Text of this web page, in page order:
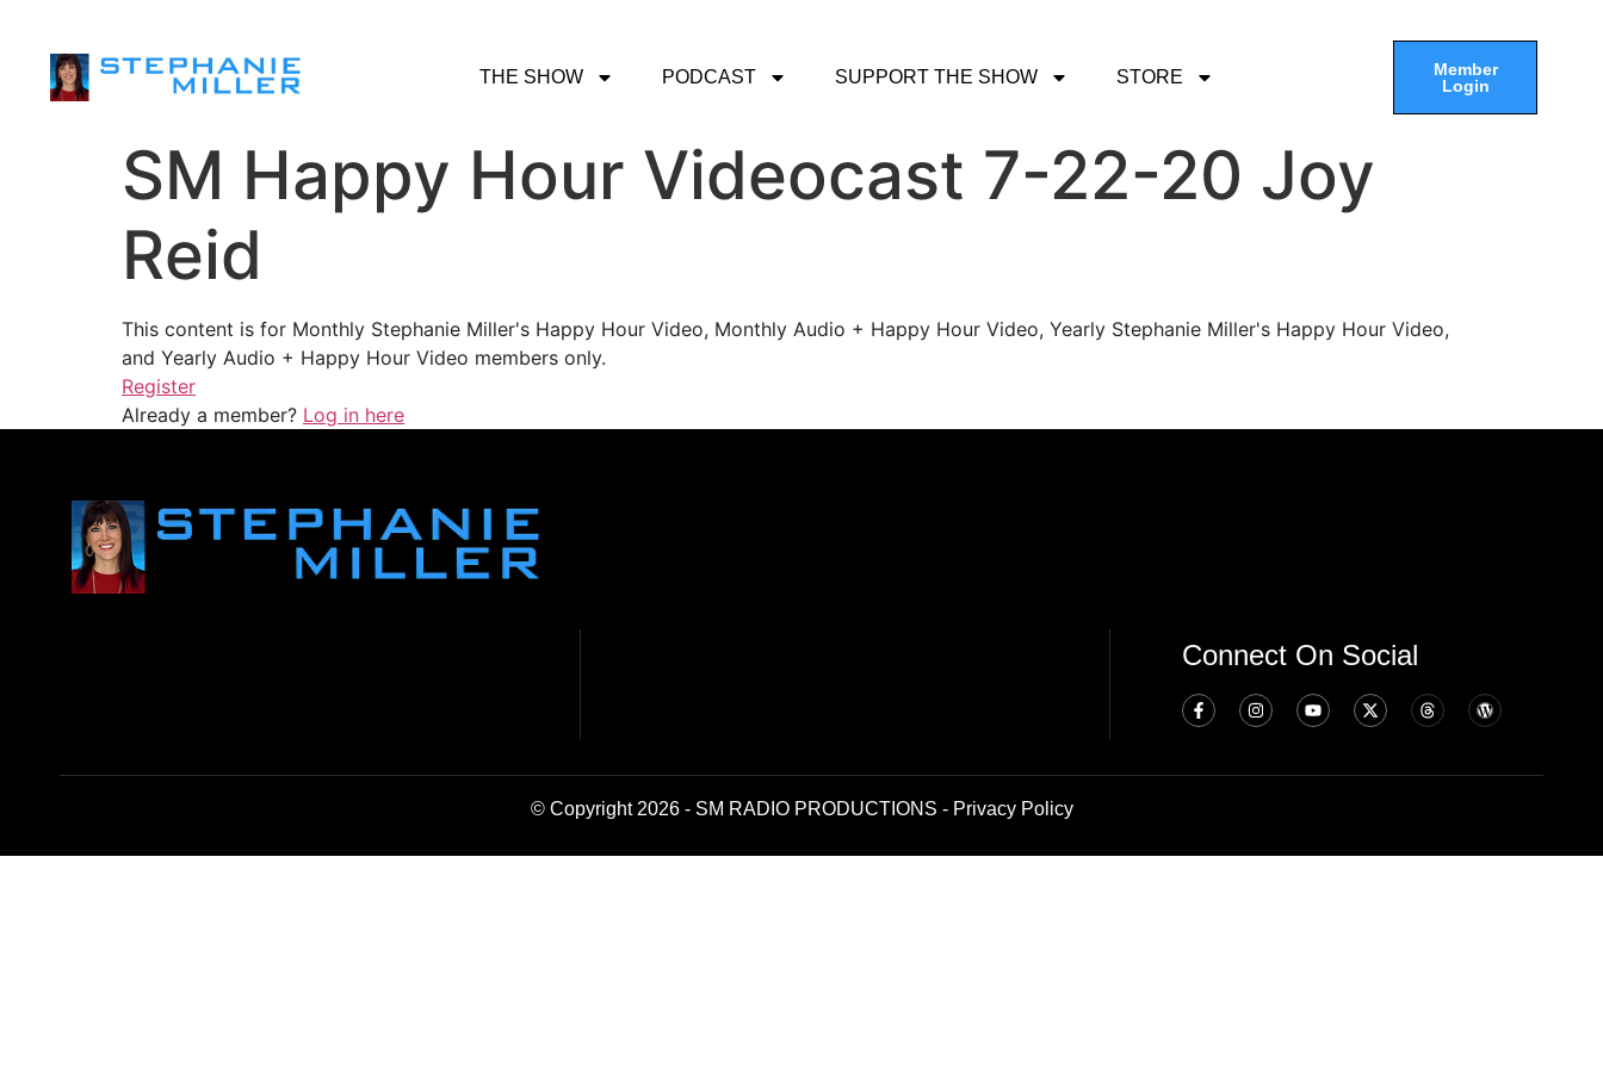
THE SHOW PODCAST SUPPORT THE SHOW STORE
Member
Login
SM Happy Hour Videocast 7-22-20 Joy
Reid
This content is for Monthly Stephanie Miller's Happy Hour Video, Monthly Audio + Happy Hour Video, Yearly Stephanie Miller's Happy Hour Video,
and Yearly Audio + Happy Hour Video members only.
Register
Already a member? Log in here
Connect On Social
© Copyright 2026 - SM RADIO PRODUCTIONS - Privacy Policy